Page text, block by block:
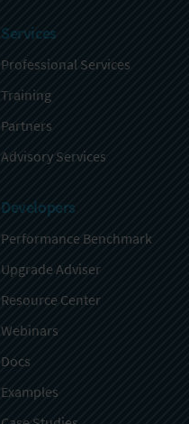
Services
Professional Services
Training
Partners
Advisory Services
Developers
Performance Benchmark
Upgrade Adviser
Resource Center
Webinars
Docs
Examples